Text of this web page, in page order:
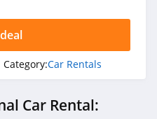
Car Rentals
Car Rental: